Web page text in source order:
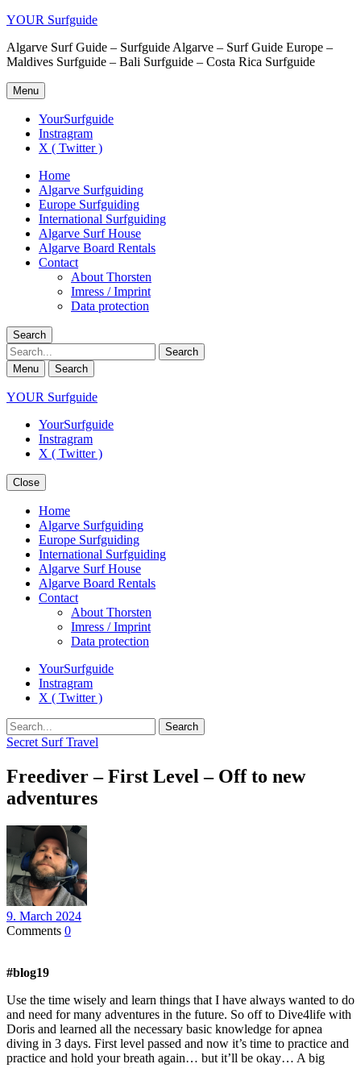
YOUR Surfguide
Algarve Surf Guide – Surfguide Algarve – Surf Guide Europe –
Maldives Surfguide – Bali Surfguide – Costa Rica Surfguide
Menu
YourSurfguide
Instragram
X ( Twitter )
Home
Algarve Surfguiding
Europe Surfguiding
International Surfguiding
Algarve Surf House
Algarve Board Rentals
Contact
About Thorsten
Imress / Imprint
Data protection
Search
Search
Menu Search
YOUR Surfguide
YourSurfguide
Instragram
X ( Twitter )
Close
Home
Algarve Surfguiding
Europe Surfguiding
International Surfguiding
Algarve Surf House
Algarve Board Rentals
Contact
About Thorsten
Imress / Imprint
Data protection
YourSurfguide
Instragram
X ( Twitter )
Search
Secret Surf Travel
Freediver – First Level – Off to new
adventures
9. March 2024
Comments 0
#blog19
Use the time wisely and learn things that I have always wanted to do
and need for many adventures in the future. So off to Dive4life with
Doris and learned all the necessary basic knowledge for apnea
diving in 3 days. First level passed and now it’s time to practice and
practice and hold your breath again… but it’ll be okay… A big